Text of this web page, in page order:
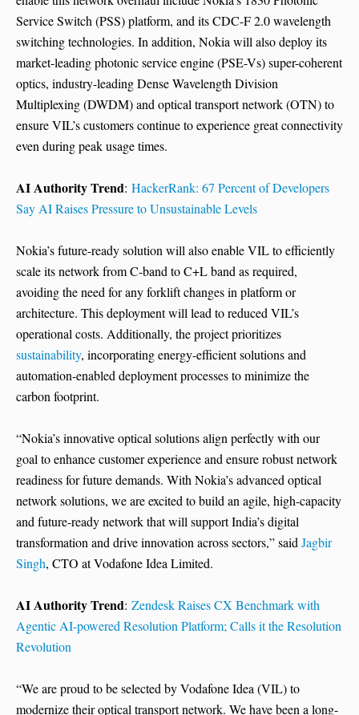
Service Switch (PSS) platform, and its CDC-F 2.0 wavelength
switching technologies. In addition, Nokia will also deploy its
market-leading photonic service engine (PSE-Vs) super-coherent
optics, industry-leading Dense Wavelength Division
Multiplexing (DWDM) and optical transport network (OTN) to
ensure VIL’s customers continue to experience great connectivity
even during peak usage times.
AI Authority Trend: HackerRank: 67 Percent of Developers
Say AI Raises Pressure to Unsustainable Levels
Nokia’s future-ready solution will also enable VIL to efficiently
scale its network from C-band to C+L band as required,
avoiding the need for any forklift changes in platform or
architecture. This deployment will lead to reduced VIL’s
operational costs. Additionally, the project prioritizes
sustainability, incorporating energy-efficient solutions and
automation-enabled deployment processes to minimize the
carbon footprint.
“Nokia’s innovative optical solutions align perfectly with our
goal to enhance customer experience and ensure robust network
readiness for future demands. With Nokia’s advanced optical
network solutions, we are excited to build an agile, high-capacity
and future-ready network that will support India’s digital
transformation and drive innovation across sectors,” saidJagbir
Singh, CTO at Vodafone Idea Limited.
AI Authority Trend: Zendesk Raises CX Benchmark with
Agentic AI-powered Resolution Platform; Calls it the Resolution
Revolution
“We are proud to be selected by Vodafone Idea (VIL) to
modernize their optical transport network. We have been a long-